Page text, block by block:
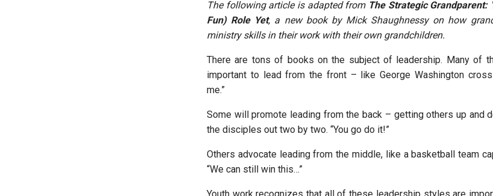
The following article is adapted from The Strategic
Fun) Role Yet, a new book by Mick Shaughnessy on how
ministry skills in their work with their own grandchildren.
There are tons of books on the subject of leadership. Many of
important to lead from the front – like George Washington
me.”
Some will promote leading from the back – getting others up and
the disciples out two by two. “You go do it!”
Others advocate leading from the middle, like a basketball team
“We can still win this…”